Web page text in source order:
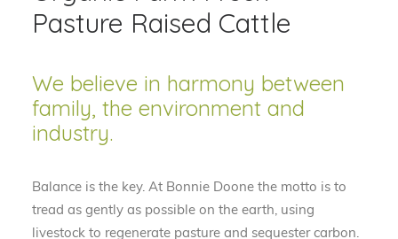
Pasture Raised Cattle
We believe in harmony between
family, the environment and
industry.
Balance is the key. At Bonnie Doone the motto is to
tread as gently as possible on the earth, using
livestock to regenerate pasture and sequester carbon.